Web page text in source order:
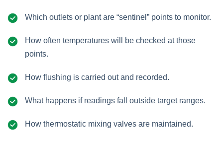
Which outlets or plant are “sentinel” points to monitor.
How often temperatures will be checked at those
points.
How flushing is carried out and recorded.
What happens if readings fall outside target ranges.
How thermostatic mixing valves are maintained.